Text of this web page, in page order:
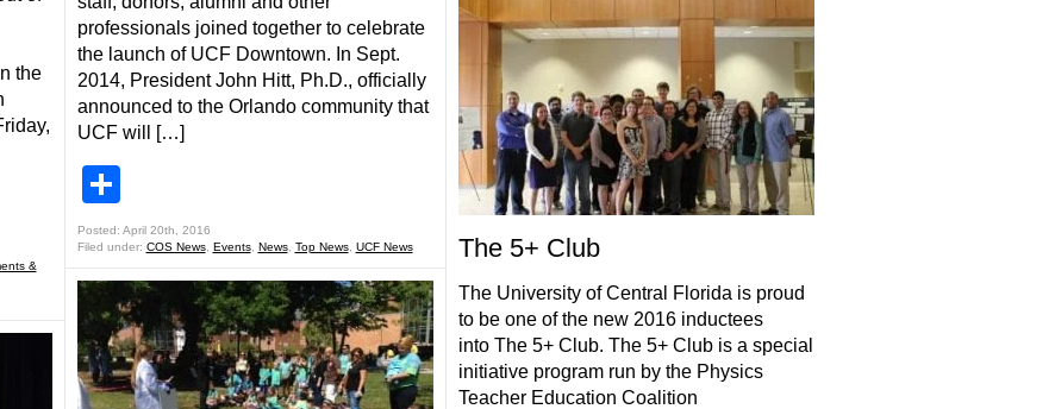
the
&
professionals joined together to celebrate
the launch of UCF Downtown. In Sept.
2014, President John Hitt, Ph.D., officially
announced to the Orlando community that
UCF will […]
Posted: April 20th, 2016
Filed under: COS News, Events, News, Top News, UCF News The 5+ Club
The University of Central Florida is proud
to be one of the new 2016 inductees
into The 5+ Club. The 5+ Club is a special
initiative program run by the Physics
Teacher Education Coalition